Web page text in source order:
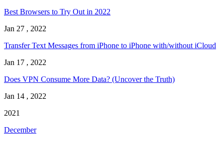
Best Browsers to Try Out in 2022
Jan 27 , 2022
Transfer Text Messages from iPhone to iPhone with/without iCloud
Jan 17 , 2022
Does VPN Consume More Data? (Uncover the Truth)
Jan 14 , 2022
2021
December